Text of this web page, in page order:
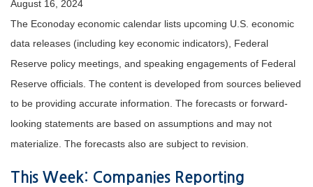
August 16, 2024
The Econoday economic calendar lists upcoming U.S. economic
data releases (including key economic indicators), Federal
Reserve policy meetings, and speaking engagements of Federal
Reserve officials. The content is developed from sources believed
to be providing accurate information. The forecasts or forward-
looking statements are based on assumptions and may not
materialize. The forecasts also are subject to revision.
This Week: Companies Reporting